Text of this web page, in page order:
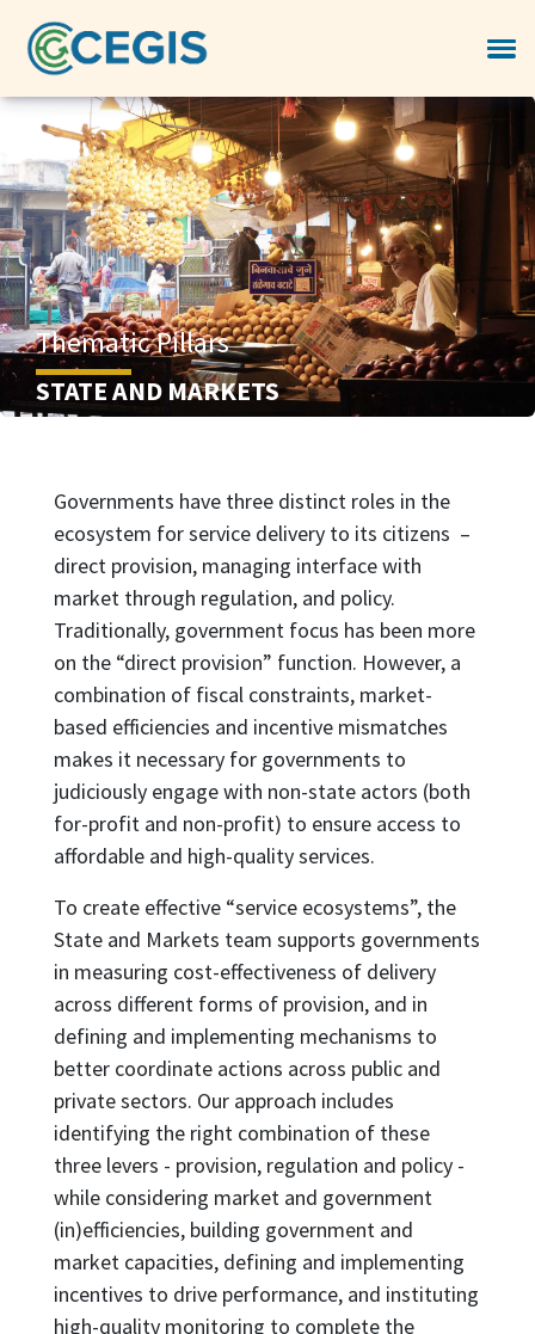
Thematic Pillars
STATE AND MARKETS
Governments have three distinct roles in the
ecosystem for service delivery to its citizens –
direct provision, managing interface with
market through regulation, and policy.
Traditionally, government focus has been more
on the “direct provision” function. However, a
combination of fiscal constraints, market-
based efficiencies and incentive mismatches
makes it necessary for governments to
judiciously engage with non-state actors (both
for-profit and non-profit) to ensure access to
affordable and high-quality services.
To create effective “service ecosystems”, the
State and Markets team supports governments
in measuring cost-effectiveness of delivery
across different forms of provision, and in
defining and implementing mechanisms to
better coordinate actions across public and
private sectors. Our approach includes
identifying the right combination of these
three levers - provision, regulation and policy -
while considering market and government
(in)efficiencies, building government and
market capacities, defining and implementing
incentives to drive performance, and instituting
high-quality monitoring to complete the